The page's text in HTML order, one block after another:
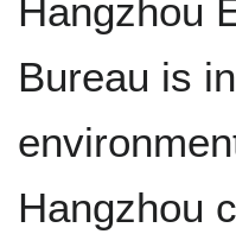
Hangzhou
Bureau is
Hangzhou